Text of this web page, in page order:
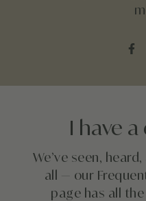
I have
We’ve seen,
all — our
page has all